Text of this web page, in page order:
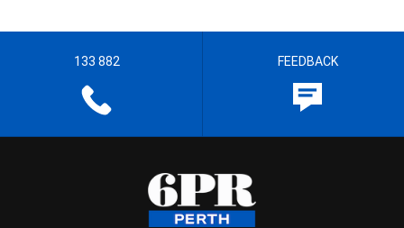
133 882 FEEDBACK